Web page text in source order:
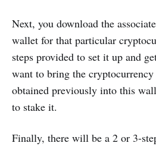
Next, you download the
wallet for that particular
steps provided to set it up and
want to bring the
obtained previously into this
to stake it.
Finally, there will be a 2 or 3-